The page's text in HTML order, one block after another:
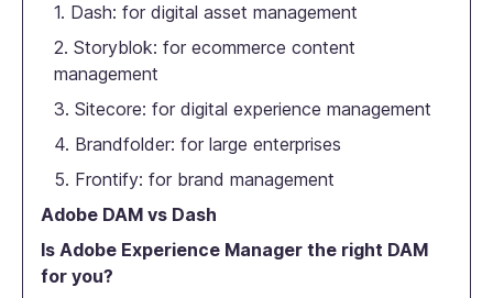
1. Dash: for digital asset management
2. Storyblok: for ecommerce content
management
3. Sitecore: for digital experience management
4. Brandfolder: for large enterprises
5. Frontify: for brand management
Adobe DAM vs Dash
Is Adobe Experience Manager the right DAM
for you?